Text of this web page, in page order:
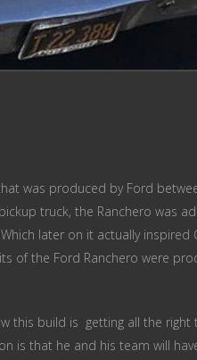
was produced by Ford
truck, the Ranchero was
later on it actually inspired
of the Ford Ranchero were
this build is getting all the right
is that he and his team will